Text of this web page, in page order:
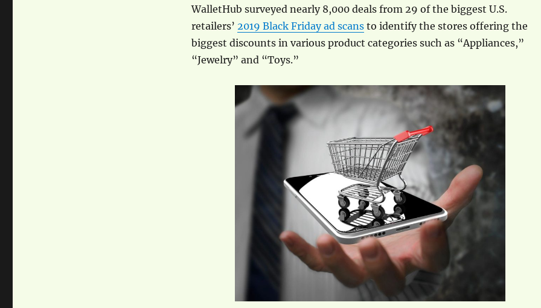
WalletHub surveyed nearly 8,000 deals from 29 of the biggest U.S.
retailers’ 2019 Black Friday ad scansto identify the stores offering the
biggest discounts in various product categories such as “Appliances,”
“Jewelry” and “Toys.”